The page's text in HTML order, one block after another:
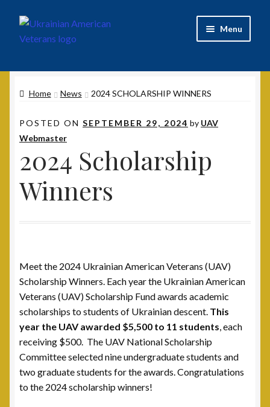
Skip
to
Skip
to
Menu
2020 UAV Convention Registrations
About
Annual Convention
Contact
Documents
Cart
Checkout
Thank You for Your Contribution
Home News 2024 SCHOLARSHIP WINNERS
POSTED ON SEPTEMBER 29, 2024 by UAV
Webmaster
2024 Scholarship
Winners
Meet the 2024 Ukrainian American Veterans (UAV)
Scholarship Winners. Each year the Ukrainian American
Veterans (UAV) Scholarship Fund awards academic
scholarships to students of Ukrainian descent. This
year the UAV awarded $5,500 to 11 students, each
receiving $500. The UAV National Scholarship
Committee selected nine undergraduate students and
two graduate students for the awards. Congratulations
to the 2024 scholarship winners!